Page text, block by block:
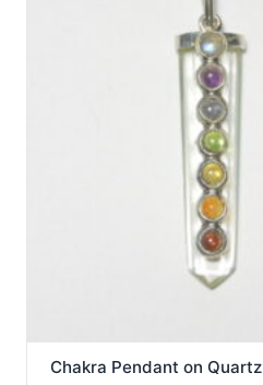
Chakra Pendant on Quartz